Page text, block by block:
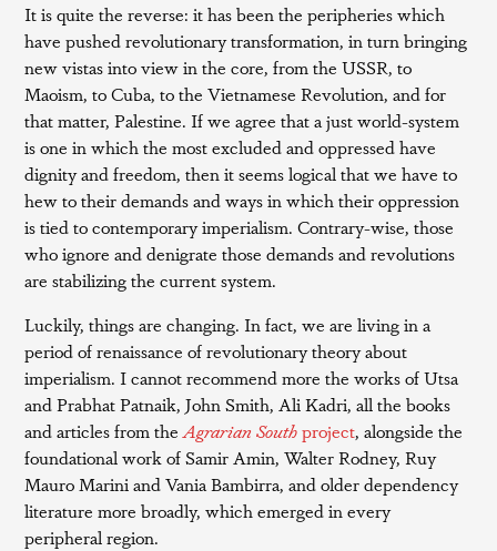
It is quite the reverse: it has been the peripheries which
have pushed revolutionary transformation, in turn bringing
new vistas into view in the core, from the USSR, to
Maoism, to Cuba, to the Vietnamese Revolution, and for
that matter, Palestine. If we agree that a just world-system
is one in which the most excluded and oppressed have
dignity and freedom, then it seems logical that we have to
hew to their demands and ways in which their oppression
is tied to contemporary imperialism. Contrary-wise, those
who ignore and denigrate those demands and revolutions
are stabilizing the current system.
Luckily, things are changing. In fact, we are living in a
period of renaissance of revolutionary theory about
imperialism. I cannot recommend more the works of Utsa
and Prabhat Patnaik, John Smith, Ali Kadri, all the books
and articles from theAgrarian Southproject, alongside the
foundational work of Samir Amin, Walter Rodney, Ruy
Mauro Marini and Vania Bambirra, and older dependency
literature more broadly, which emerged in every
peripheral region.